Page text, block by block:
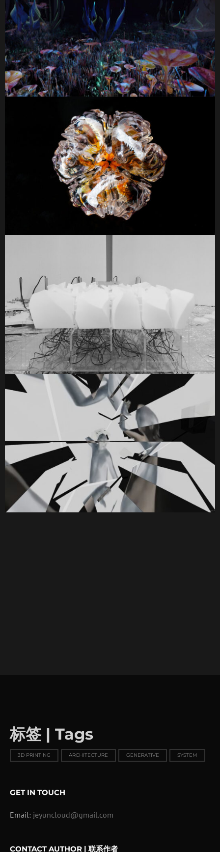
标签 | Tags
3D PRINTING ARCHITECTURE GENERATIVE SYSTEM
GET IN TOUCH
Email: jeyuncloud@gmail.com
CONTACT AUTHOR | 联系作者